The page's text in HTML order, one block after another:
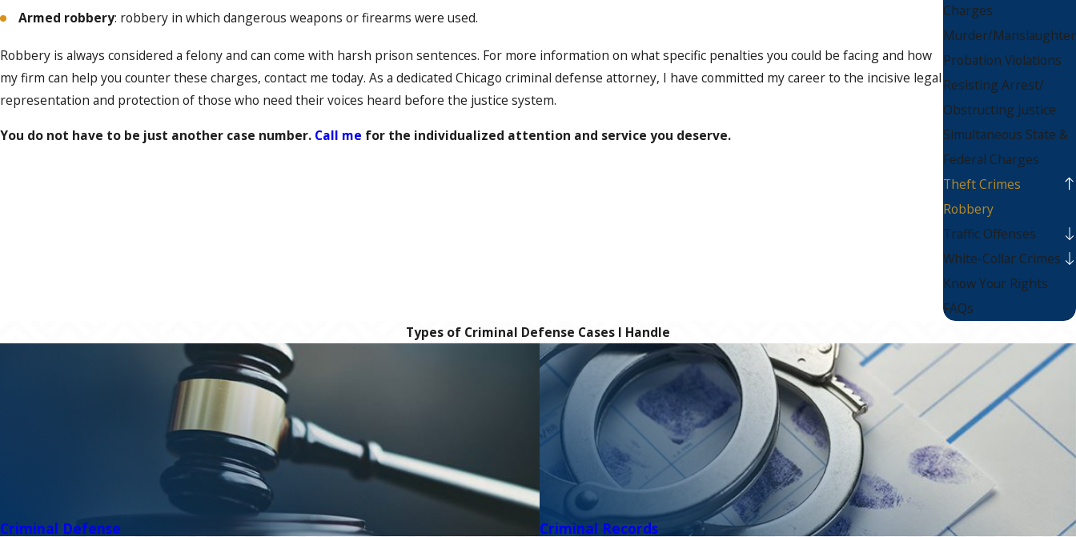
Armed robbery: robbery in which dangerous weapons or firearms were used.
Robbery is always considered a felony and can come with harsh prison sentences. For more information on what specific penalties you could be facing and how
my firm can help you counter these charges, contact me today. As a dedicated Chicago criminal defense attorney, I have committed my career to the incisive legal
representation and protection of those who need their voices heard before the justice system.
You do not have to be just another case number. Call me for the individualized attention and service you deserve.
Charges
Murder/Manslaughter
Probation Violations
Resisting Arrest/
Obstructing Justice
Simultaneous State &
Federal Charges
Theft Crimes
Robbery
Traffic Offenses
White-Collar Crimes
Know Your Rights
FAQs
Types of Criminal Defense Cases I Handle
Criminal Defense Criminal Records